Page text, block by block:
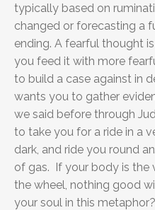
typically based on
changed or forecasting a
ending. A fearful thought
you feed it with more
to build a case against in
wants you to gather
we said before through
to take you for a ride in a
dark, and ride you round
of gas. If your body is the
the wheel, nothing good
your soul in this